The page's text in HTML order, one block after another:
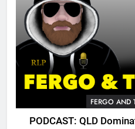
FERGO AND
PODCAST: QLD